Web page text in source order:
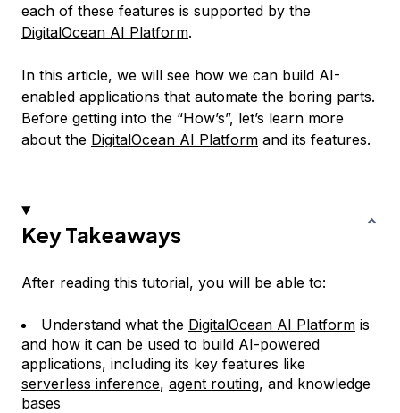
each of these features is supported by the
DigitalOcean AI Platform.
In this article, we will see how we can build AI-
enabled applications that automate the boring parts.
Before getting into the “How’s”, let’s learn more
about the DigitalOcean AI Platform and its features.
Key Takeaways
After reading this tutorial, you will be able to:
Understand what the DigitalOcean AI Platform is
and how it can be used to build AI-powered
applications, including its key features like
serverless inference, agent routing, and knowledge
bases